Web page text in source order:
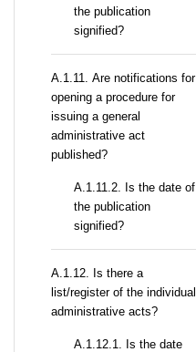
the publication
signified?
А.1.11. Are notifications for
opening a procedure for
issuing a general
administrative act
published?
A.1.11.2. Is the date of
the publication
signified?
А.1.12. Is there a
list/register of the individual
administrative acts?
A.1.12.1. Is the date